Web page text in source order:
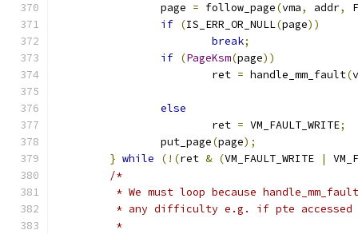
		page
= follow_page(vma, addr,
if (IS_ERR_OR_NULL(page))
break;
if (PageKsm(page))
			ret
= handle_mm_fault(
else
			ret
= VM_FAULT_WRITE;
		put_page
(page);
} while (!(ret & (VM_FAULT_WRITE |
/*
* We must loop because
* any difficulty e.g. if pte
	 *